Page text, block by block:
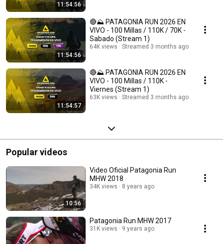
11:54:56
11:54:56
🔴⛰️ PATAGONIA RUN 2026 EN
VIVO - 100 Millas / 110K / 70K -
Sabado (Stream 1)
64K views Streamed 3 months ago
11:54:57
🔴⛰️ PATAGONIA RUN 2026 EN
VIVO - 100 Millas / 110K -
Viernes (Stream 1)
63K views Streamed 3 months ago
Popular videos
10:56
Video Oficial Patagonia Run
MHW 2018
34K views 8 years ago
Patagonia Run MHW 2017
31K views 9 years ago